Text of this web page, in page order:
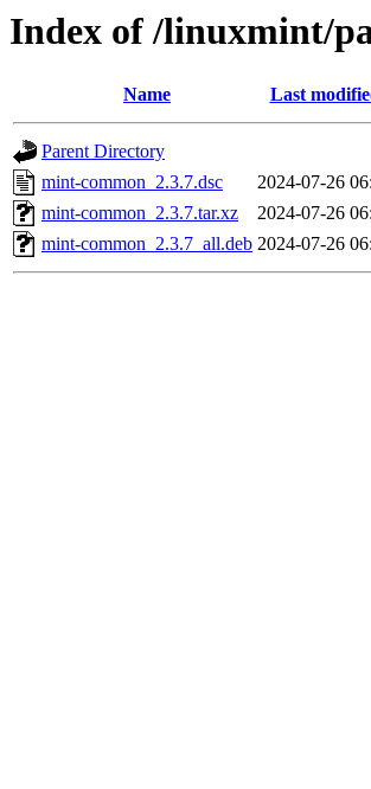
Index of /linuxmint/
Name Last
Parent Directory
mint-common_2.3.7.dsc
2024-07-26
mint-common_2.3.7.tar.xz
2024-07-26
mint-common_2.3.7_all.deb 2024-07-26